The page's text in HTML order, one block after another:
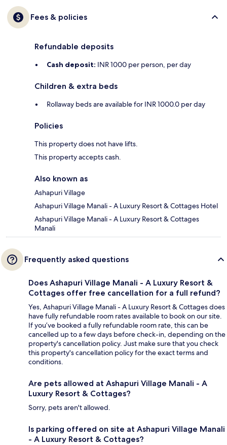
Fees & policies
Refundable deposits
Cash deposit: INR 1000 per person, per day
Children & extra beds
Rollaway beds are available for INR 1000.0 per day
Policies
This property does not have lifts.
This property accepts cash.
Also known as
Ashapuri Village
Ashapuri Village Manali - A Luxury Resort & Cottages Hotel
Ashapuri Village Manali - A Luxury Resort & Cottages
Manali
Frequently asked questions
Does Ashapuri Village Manali - A Luxury Resort &
Cottages offer free cancellation for a full refund?
Yes, Ashapuri Village Manali - A Luxury Resort & Cottages does
have fully refundable room rates available to book on our site.
If you’ve booked a fully refundable room rate, this can be
cancelled up to a few days before check-in, depending on the
property's cancellation policy. Just make sure that you check
this property's cancellation policy for the exact terms and
conditions.
Are pets allowed at Ashapuri Village Manali - A
Luxury Resort & Cottages?
Sorry, pets aren't allowed.
Is parking offered on site at Ashapuri Village Manali
- A Luxury Resort & Cottages?